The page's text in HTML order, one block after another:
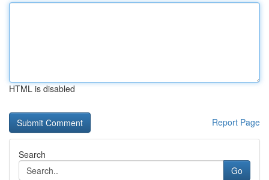
HTML is disabled
Report Page
Search
Go